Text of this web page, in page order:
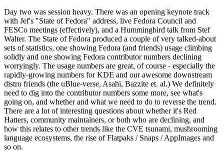
Day two was session heavy. There was an opening keynote track
with Jef's "State of Fedora" address, live Fedora Council and
FESCo meetings (effectively), and a Hummingbird talk from Stef
Walter. The State of Fedora produced a couple of very talked-about
sets of statistics, one showing Fedora (and friends) usage climbing
solidly and one showing Fedora contributor numbers declining
worryingly. The usage numbers are great, of course - especially the
rapidly-growing numbers for KDE and our awesome downstream
distro friends (the uBlue-verse, Asahi, Bazzite et. al.) We definitely
need to dig into the contributor numbers some more, see what's
going on, and whether and what we need to do to reverse the trend.
There are a lot of interesting questions about whether it's Red
Hatters, community maintainers, or both who are declining, and
how this relates to other trends like the CVE tsunami, mushrooming
language ecosystems, the rise of Flatpaks / Snaps / AppImages and
so on.